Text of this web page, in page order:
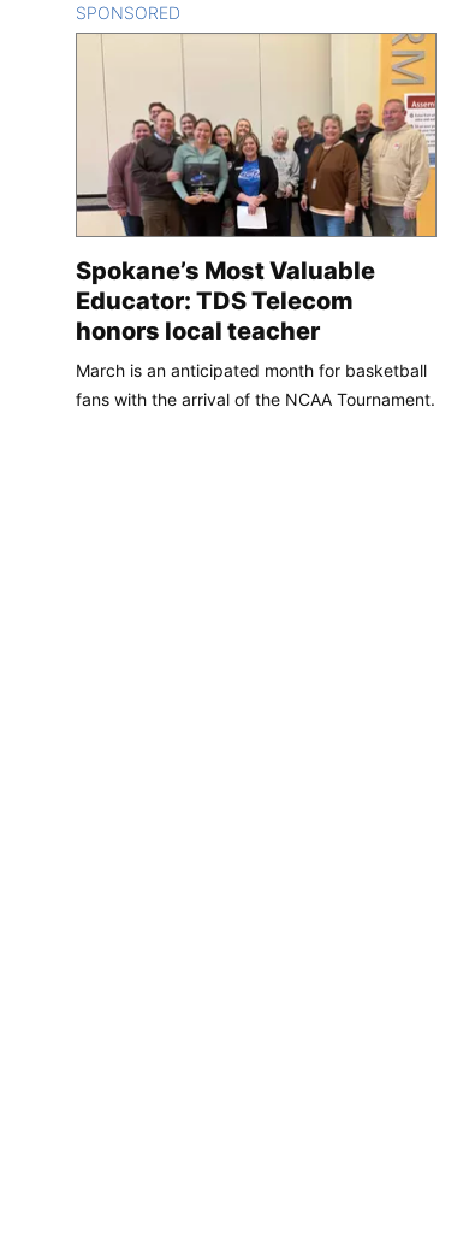
SPONSORED
Spokane’s Most Valuable
Educator: TDS Telecom
honors local teacher
March is an anticipated month for basketball
fans with the arrival of the NCAA Tournament.